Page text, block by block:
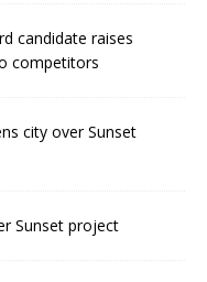
candidate raises
competitors
city over Sunset
Sunset project